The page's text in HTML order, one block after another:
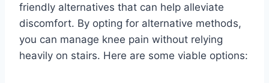
friendly alternatives that can help alleviate
discomfort. By opting for alternative methods,
you can manage knee pain without relying
heavily on stairs. Here are some viable options: